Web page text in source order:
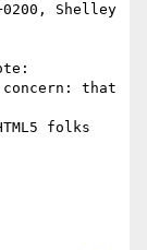
Shelley
that
folks